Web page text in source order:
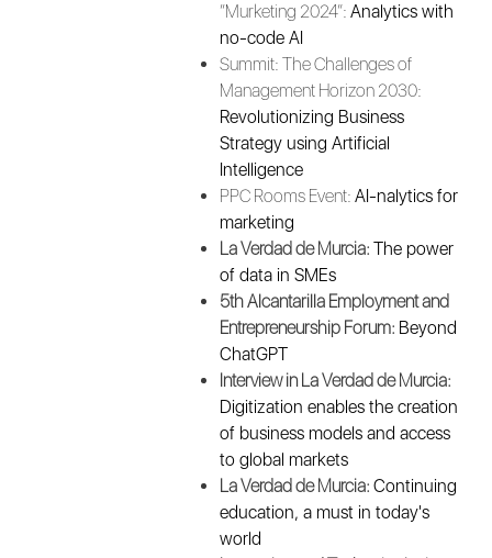
“Murketing 2024”: Analytics with
no-code AI
Summit: The Challenges of
Management Horizon 2030:
Revolutionizing Business
Strategy using Artificial
Intelligence
PPC Rooms Event: AI-nalytics for
marketing
La Verdad de Murcia: The power
of data in SMEs
5th Alcantarilla Employment and
Entrepreneurship Forum: Beyond
ChatGPT
Interview in La Verdad de Murcia:
Digitization enables the creation
of business models and access
to global markets
La Verdad de Murcia: Continuing
education, a must in today's
world